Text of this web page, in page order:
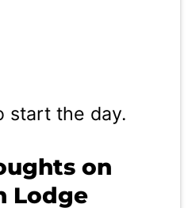
start the day.
on
Lodge